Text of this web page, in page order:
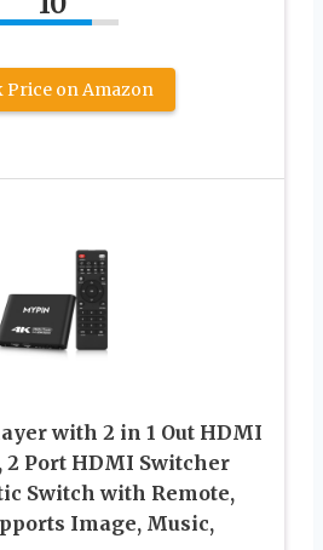
Price on Amazon
with 2 in 1 Out HDMI
2 Port HDMI Switcher
Switch with Remote,
Image, Music,